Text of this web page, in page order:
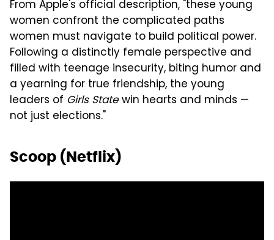
From Apple's official description, "these young
women confront the complicated paths
women must navigate to build political power.
Following a distinctly female perspective and
filled with teenage insecurity, biting humor and
a yearning for true friendship, the young
leaders of Girls Statewin hearts and minds —
not just elections."
Scoop (Netflix)